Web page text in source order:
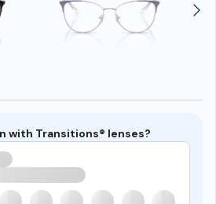
with Transitions® lenses?